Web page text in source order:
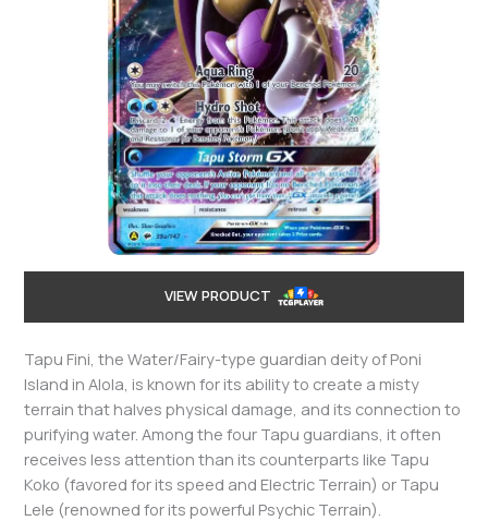
VIEW PRODUCT
Tapu Fini, the Water/Fairy-type guardian deity of Poni
Island in Alola, is known for its ability to create a misty
terrain that halves physical damage, and its connection to
purifying water. Among the four Tapu guardians, it often
receives less attention than its counterparts like Tapu
Koko (favored for its speed and Electric Terrain) or Tapu
Lele (renowned for its powerful Psychic Terrain).